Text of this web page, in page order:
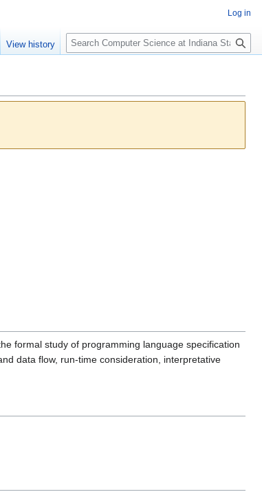
formal study of programming language specification
data flow, run-time consideration, interpretative
Log in
View history
S
e
c